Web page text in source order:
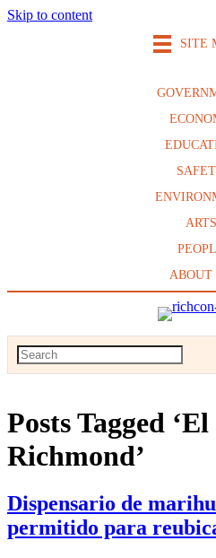
Skip to content
SITE
ARTS
ABOUT
Posts Tagged
Richmond’
Dispensario de
permitido para